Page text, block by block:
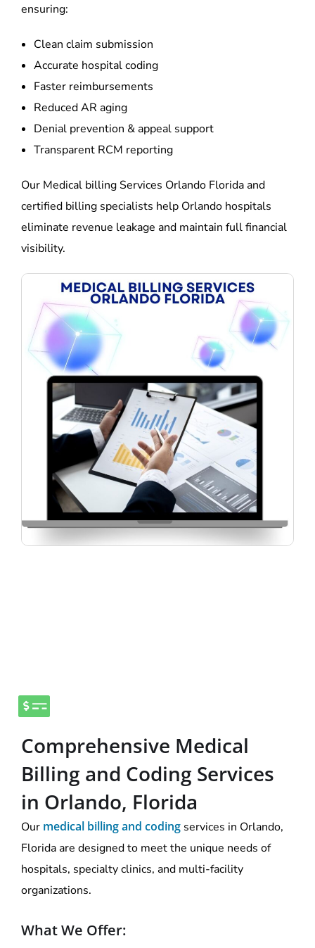
ensuring:
Clean claim submission
Accurate hospital coding
Faster reimbursements
Reduced AR aging
Denial prevention & appeal support
Transparent RCM reporting
Our Medical billing Services Orlando Florida and
certified billing specialists help Orlando hospitals
eliminate revenue leakage and maintain full financial
visibility.
Comprehensive Medical
Billing and Coding Services
in Orlando, Florida
Our medical billing and coding services in Orlando,
Florida are designed to meet the unique needs of
hospitals, specialty clinics, and multi-facility
organizations.
What We Offer: